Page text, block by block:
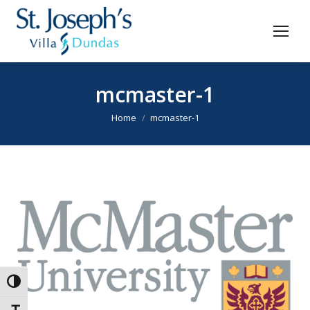
Toggle High Contrast
mcmaster-1
You are here:
Home mcmaster-1